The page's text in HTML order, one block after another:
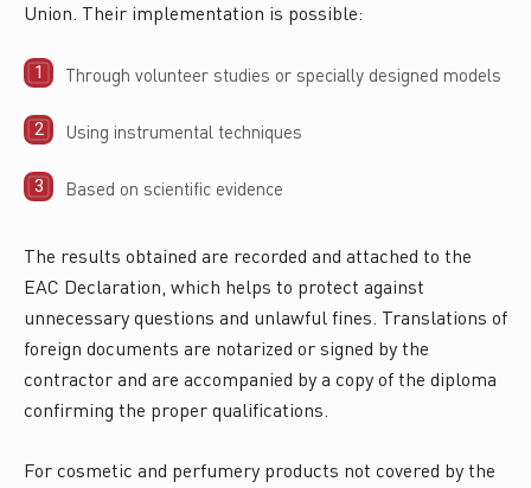
Union. Their implementation is possible:
Through volunteer studies or specially designed models
Using instrumental techniques
Based on scientific evidence
The results obtained are recorded and attached to the
EAC Declaration, which helps to protect against
unnecessary questions and unlawful fines. Translations of
foreign documents are notarized or signed by the
contractor and are accompanied by a copy of the diploma
confirming the proper qualifications.
For cosmetic and perfumery products not covered by the